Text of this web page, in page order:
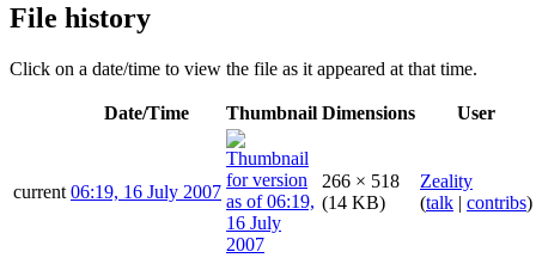
File history
Click on a date/time to view the file as it appeared at that time.
Date/Time Thumbnail Dimensions User
current 06:19, 16 July 2007
266 × 518
(14 KB)
Zeality
(talk | contribs)